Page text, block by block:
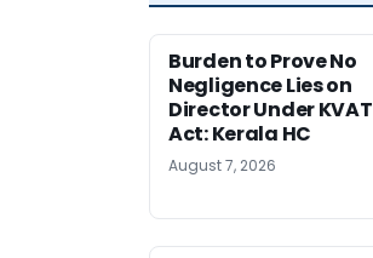
Burden to Prove No
Negligence Lies on
Director Under KVAT
Act: Kerala HC
August 7, 2026